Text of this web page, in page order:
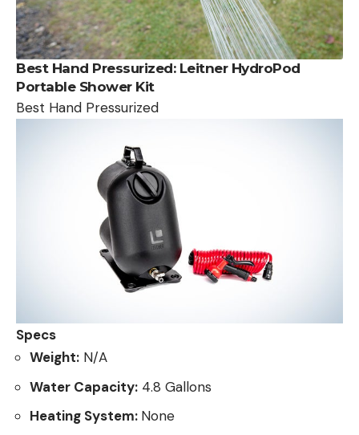
Best Hand Pressurized:Leitner HydroPod
Portable Shower Kit
Best Hand Pressurized
Specs
Weight: N/A
Water Capacity: 4.8 Gallons
Heating System: None